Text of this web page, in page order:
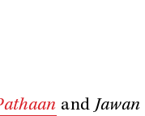
and Jawan